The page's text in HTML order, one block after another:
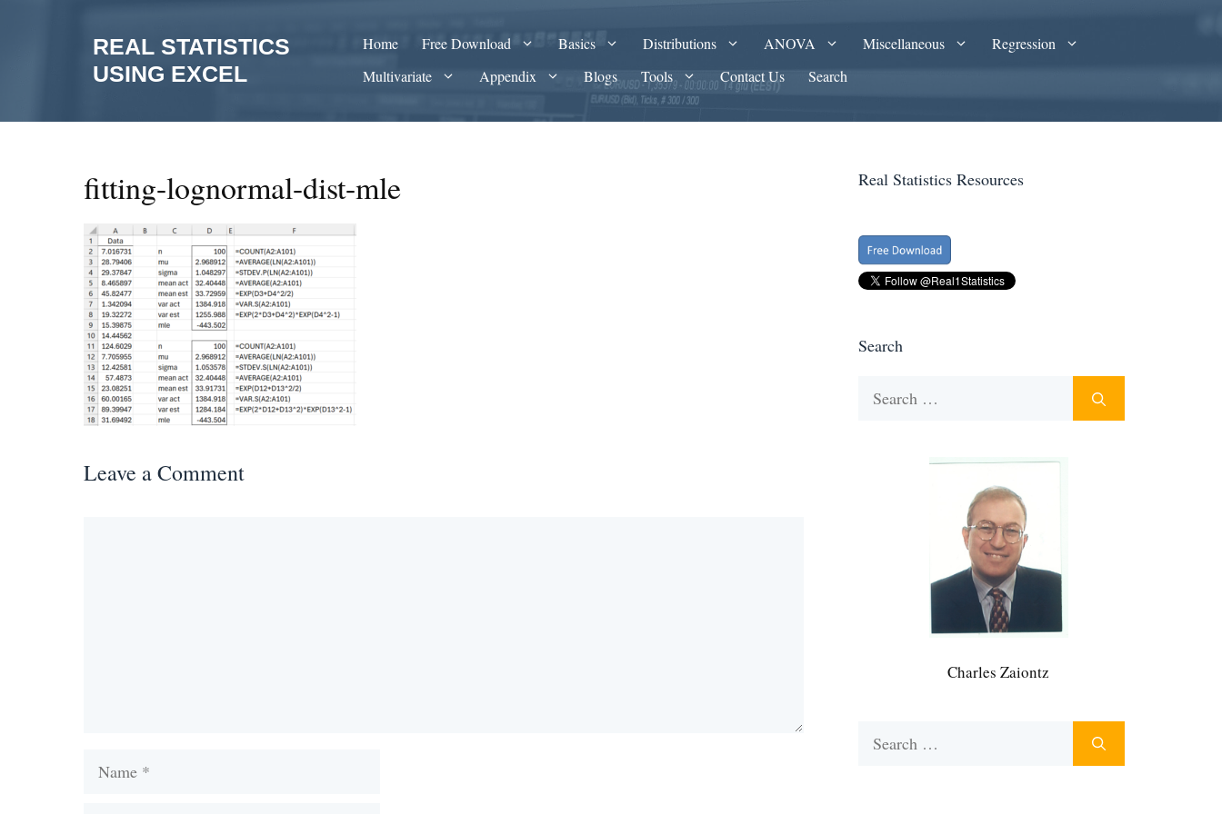
REAL STATISTICS
USING EXCEL
Home Free Download Basics Distributions ANOVA Miscellaneous
Regression
Multivariate
Appendix Blogs Tools Contact Us Search
fitting-lognormal-dist-mle
Leave a Comment
Name
Real Statistics Resources
Search
Charles Zaiontz